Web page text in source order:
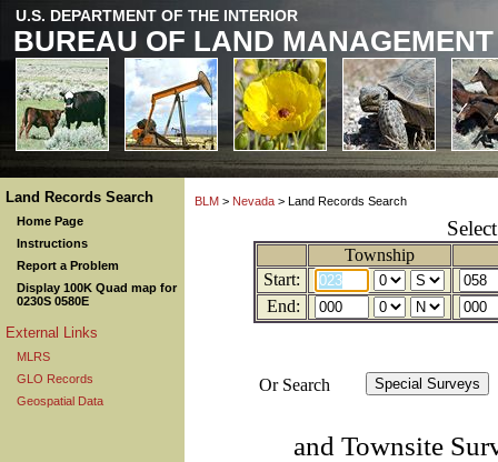
U.S. DEPARTMENT OF THE INTERIOR
BUREAU OF LAND MANAGEMENT
Land Records Search
Home Page
Instructions
Report a Problem
Display 100K Quad map for
0230S 0580E
External Links
MLRS
GLO Records
Geospatial Data
BLM > Nevada > Land Records Search
Township
Start:
End:
Or Search
and Townsite